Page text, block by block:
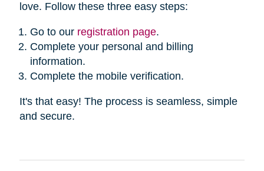
love. Follow these three easy steps:
Go to our registration page.
Complete your personal and billing
information.
Complete the mobile verification.
It's that easy! The process is seamless, simple
and secure.